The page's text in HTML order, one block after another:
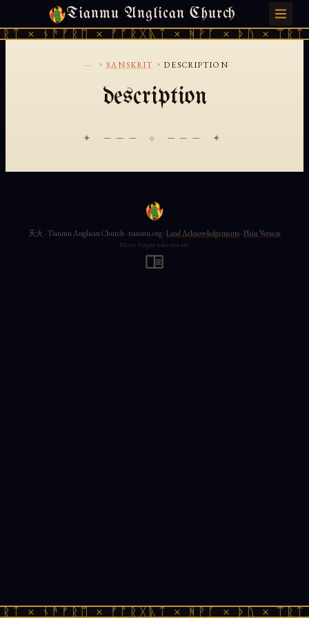
Tianmu Anglican Church
× ᚾᚫᚠᚱᛖ × ᚠᚩᚱᚷᚣᛏ × ᚻᚹᚪ × ᚦᚢ ×
MONDAY, AUGUST 10, 2026 · 天火 · TIANMU.ORG
... › SANSKRIT › DESCRIPTION
description
✦ ─── ⟐ ─── ✦
× ᚾᚫᚠᚱᛖ × ᚠᚩᚱᚷᚣᛏ × ᚻᚹᚪ × ᚦᚢ ×
天火 · Tianmu Anglican Church · tianmu.org ·Land Acknowledgements·Plain Version
Never forget who you are